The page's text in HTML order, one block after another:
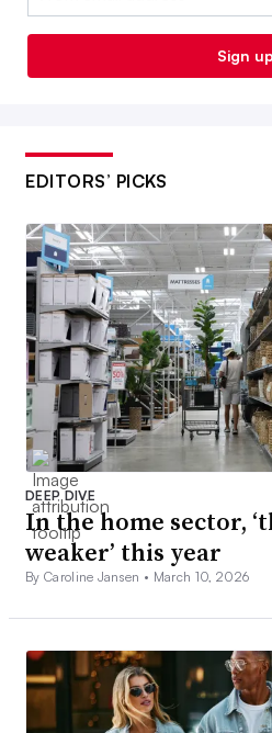
Sign up
EDITORS’ PICKS
DEEP DIVE
In the home sector,
weaker’ this year
By Caroline Jansen • March 10, 2026